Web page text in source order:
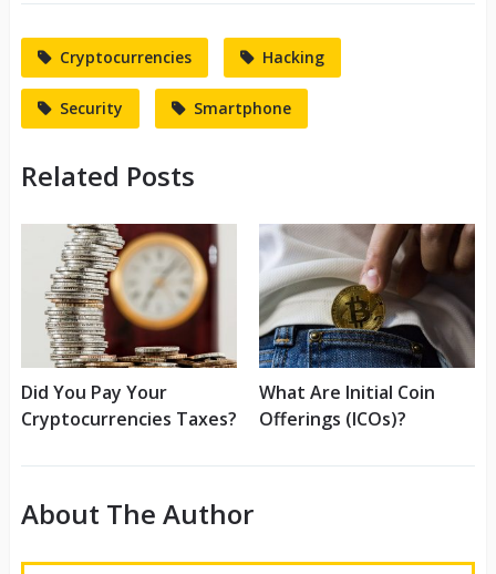
Cryptocurrencies Hacking
Security Smartphone
Related Posts
Did You Pay Your
Cryptocurrencies Taxes?
What Are Initial Coin
Offerings (ICOs)?
About The Author